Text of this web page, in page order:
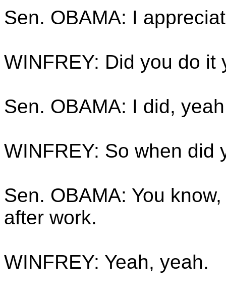
Sen. OBAMA: I
WINFREY: Did you do it
Sen. OBAMA: I did,
WINFREY: So when did
Sen. OBAMA: You
after work.
WINFREY: Yeah, yeah.